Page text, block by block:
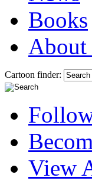
Books
About
Cartoon finder:
View